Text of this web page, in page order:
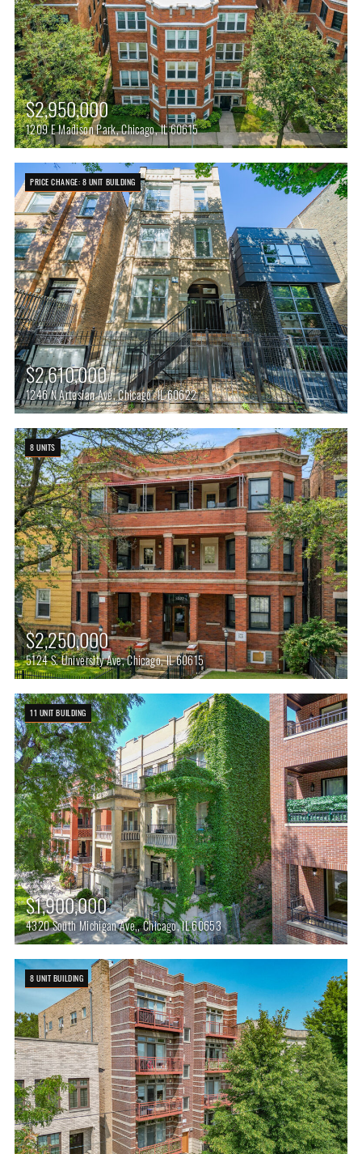
$2,950,000
1209 E Madison Park, Chicago, IL 60615
PRICE CHANGE: 8 UNIT BUILDING
$2,610,000
1246 N Artesian Ave, Chicago, IL 60622
8 UNITS
$2,250,000
5124 S. University Ave, Chicago, IL 60615
11 UNIT BUILDING
$1,900,000
4320 South Michigan Ave,, Chicago, IL 60653
8 UNIT BUILDING